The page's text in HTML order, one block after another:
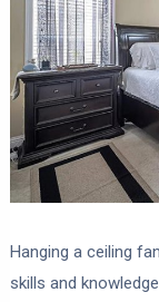
Hanging a ceiling
skills and